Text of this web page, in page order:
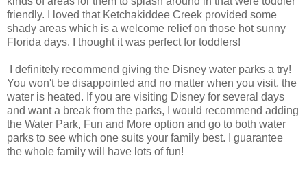
friendly. I loved that Ketchakiddee Creek provided some
shady areas which is a welcome relief on those hot sunny
Florida days. I thought it was perfect for toddlers!
I definitely recommend giving the Disney water parks a try!
You won't be disappointed and no matter when you visit, the
water is heated. If you are visiting Disney for several days
and want a break from the parks, I would recommend adding
the Water Park, Fun and More option and go to both water
parks to see which one suits your family best. I guarantee
the whole family will have lots of fun!